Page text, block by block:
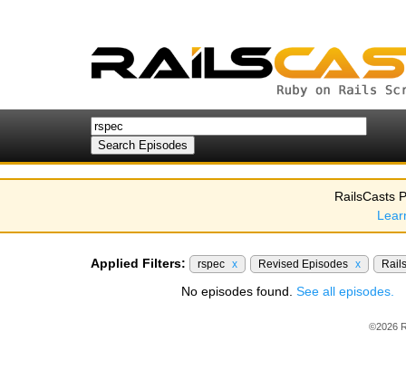
RailsCasts
Applied Filters: rspec x Revised Episodes x
No episodes found. See all episodes.
©2026